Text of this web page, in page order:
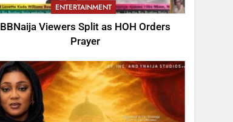
ENTERTAINMENT
BBNaija Viewers Split as HOH Orders
Prayer